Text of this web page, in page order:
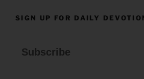
SIGN UP FOR DAILY
Subscribe